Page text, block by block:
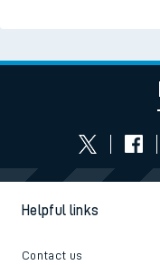
Helpful links
Contact us